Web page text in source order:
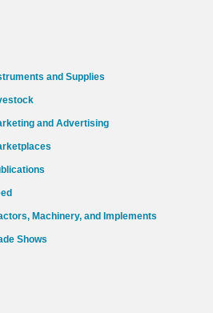
and Supplies
and Advertising
Machinery, and Implements
Shows